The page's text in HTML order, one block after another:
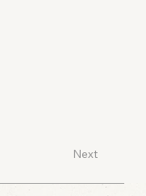
Next